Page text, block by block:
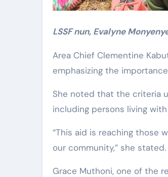
LSSF nun, Evalyne
Area Chief Clementine
emphasizing the
She noted that the criteria
including persons living
“This aid is reaching those
our community,” she stated.
Grace Muthoni, one of the